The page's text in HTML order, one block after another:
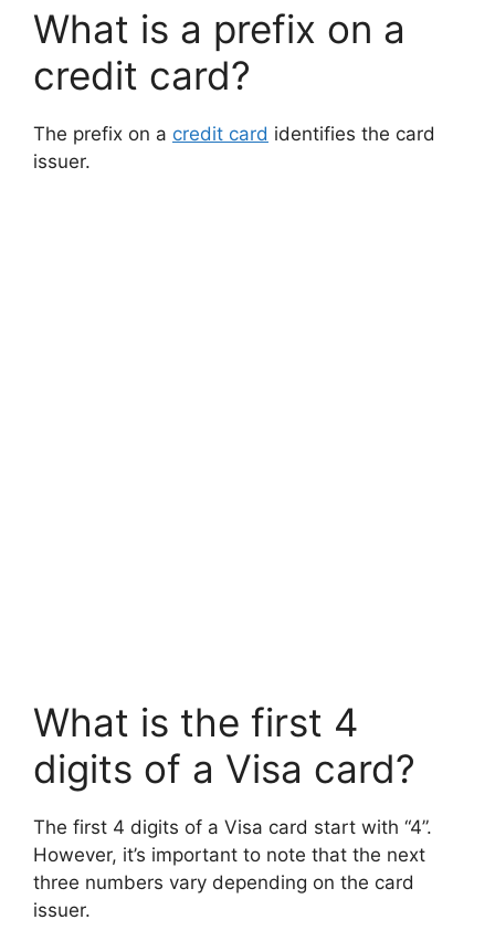
What is a prefix on a
credit card?
The prefix on a credit card identifies the card
issuer.
What is the first 4
digits of a Visa card?
The first 4 digits of a Visa card start with “4”.
However, it’s important to note that the next
three numbers vary depending on the card
issuer.